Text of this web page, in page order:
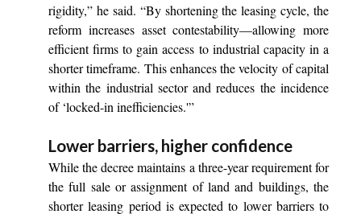
rigidity,” he said. “By shortening the leasing cycle, the
reform increases asset contestability—allowing more
efficient firms to gain access to industrial capacity in a
shorter timeframe. This enhances the velocity of capital
within the industrial sector and reduces the incidence
of ‘locked-in inefficiencies.'”
Lower barriers, higher confidence
While the decree maintains a three-year requirement for
the full sale or assignment of land and buildings, the
shorter leasing period is expected to lower barriers to